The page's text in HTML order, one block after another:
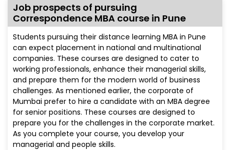
Job prospects of pursuing
Correspondence MBA course in Pune
Students pursuing their distance learning MBA in Pune
can expect placement in national and multinational
companies. These courses are designed to cater to
working professionals, enhance their managerial skills,
and prepare them for the modern world of business
challenges. As mentioned earlier, the corporate of
Mumbai prefer to hire a candidate with an MBA degree
for senior positions. These courses are designed to
prepare you for the challenges in the corporate market.
As you complete your course, you develop your
managerial and people skills.